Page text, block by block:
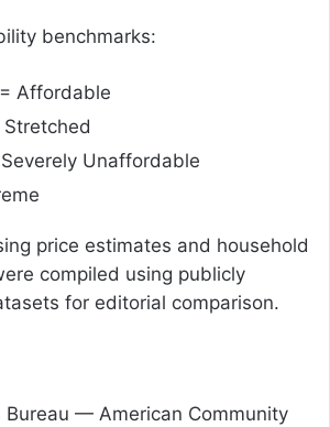
benchmarks:
Affordable
Unaffordable
price estimates and household
compiled using publicly
for editorial comparison.
Bureau — American Community